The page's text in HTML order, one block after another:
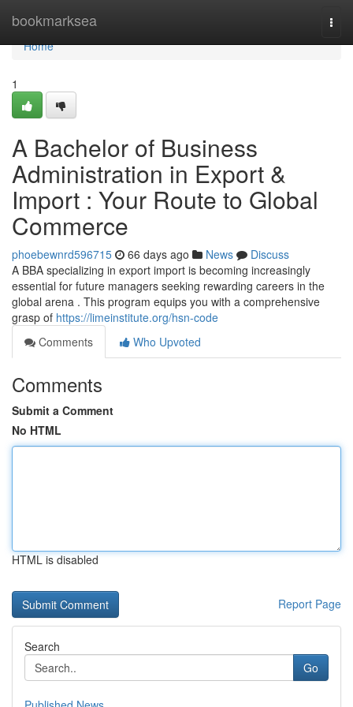
bookmarksea
Home
Home
1
A Bachelor of Business
Administration in Export &
Import : Your Route to Global
Commerce
phoebewnrd596715 66 days ago News
Discuss
A BBA specializing in export import is becoming increasingly
essential for future managers seeking rewarding careers in the
global arena . This program equips you with a comprehensive
grasp of https://limeinstitute.org/hsn-code
Comments
Who Upvoted
Comments
Submit a Comment
No HTML
HTML is disabled
Report Page
Search
Go